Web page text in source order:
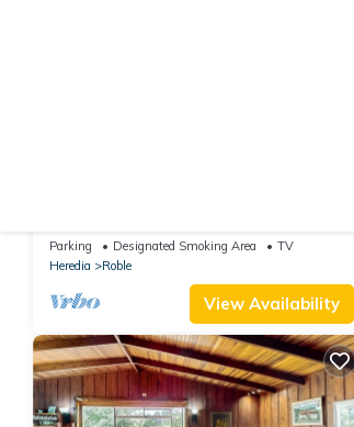
Mountains, Relax and Enjoy nature!
Parking Designated Smoking Area
TV
Heredia
Roble
View Availability